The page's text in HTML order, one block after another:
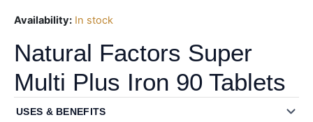
Availability: In stock
Natural Factors Super
Multi Plus Iron 90 Tablets
USES & BENEFITS